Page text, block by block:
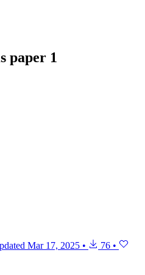
paper 1
Mar 17, 2025 • 76 •